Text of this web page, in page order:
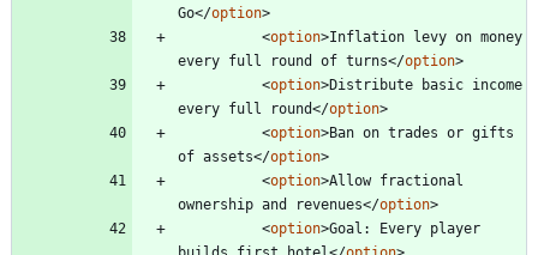
Go</option>
<option>Inflation levy on money
every full round of turns</option>
<option>Distribute basic income
every full round</option>
<option>Ban on trades or gifts
of assets</option>
<option>Allow fractional
ownership and revenues</option>
<option>Goal: Every player